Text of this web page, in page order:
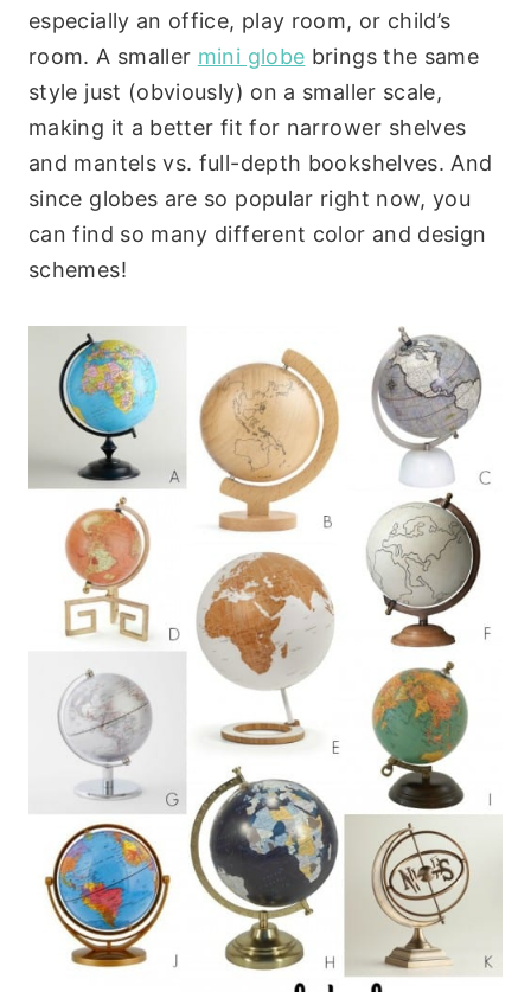
especially an office, play room, or child’s
room. A smaller mini globe brings the same
style just (obviously) on a smaller scale,
making it a better fit for narrower shelves
and mantels vs. full-depth bookshelves. And
since globes are so popular right now, you
can find so many different color and design
schemes!